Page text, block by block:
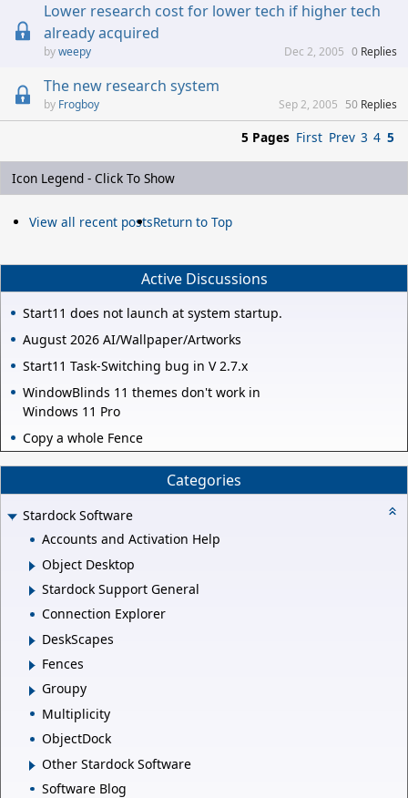
Lower research cost for lower tech if higher tech
already acquired
weepy 0 Replies
Dec 2, 2005
The new research system
Frogboy 50 Replies
Sep 2, 2005
5 Pages First Prev 3 4 5
Icon Legend - Click To Show
View all recent postsReturn to Top
Active Discussions
Start11 does not launch at system startup.
August 2026 AI/Wallpaper/Artworks
Start11 Task-Switching bug in V 2.7.x
WindowBlinds 11 themes don't work in
Windows 11 Pro
Copy a whole Fence
Categories
Stardock Software
Accounts and Activation Help
Object Desktop
Stardock Support General
Connection Explorer
DeskScapes
Fences
Groupy
Multiplicity
ObjectDock
Other Stardock Software
Software Blog